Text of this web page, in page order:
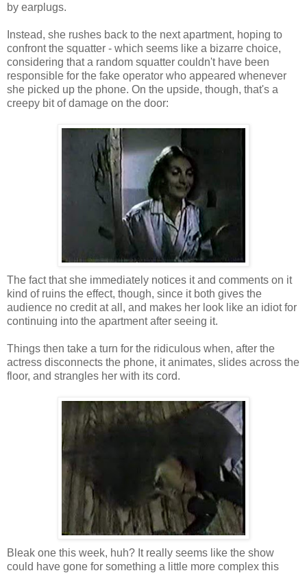
by earplugs.
Instead, she rushes back to the next apartment, hoping to
confront the squatter - which seems like a bizarre choice,
considering that a random squatter couldn't have been
responsible for the fake operator who appeared whenever
she picked up the phone. On the upside, though, that's a
creepy bit of damage on the door:
The fact that she immediately notices it and comments on it
kind of ruins the effect, though, since it both gives the
audience no credit at all, and makes her look like an idiot for
continuing into the apartment after seeing it.
Things then take a turn for the ridiculous when, after the
actress disconnects the phone, it animates, slides across the
floor, and strangles her with its cord.
Bleak one this week, huh? It really seems like the show
could have gone for something a little more complex this